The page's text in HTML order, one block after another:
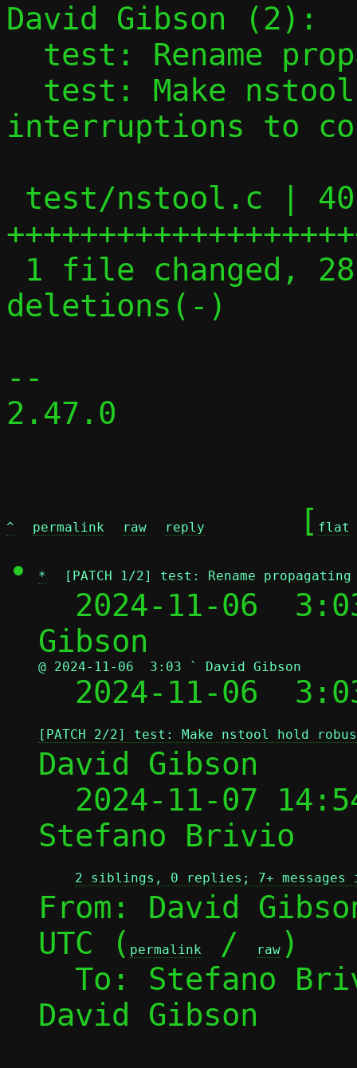
David Gibson (2):
interruptions to
deletions(-)
--
2.47.0
^ permalink raw reply
	[
flat
* [PATCH 1/2] test: Rename
2024-11-06
@ 2024-11-06  3:03 ` David Gibson
2024-11-06
[PATCH 2/2] test: Make nstool hold
David Gibson
2024-11-07
Stefano Brivio
2 siblings, 0 replies; 7+ messages
From: David
UTC ( permalink / raw )
To: Stefano
David Gibson